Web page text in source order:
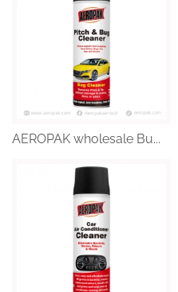
AEROPAK wholesale Bu...